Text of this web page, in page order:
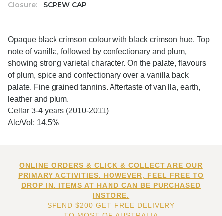
Closure:
SCREW CAP
Opaque black crimson colour with black crimson hue. Top
note of vanilla, followed by confectionary and plum,
showing strong varietal character. On the palate, flavours
of plum, spice and confectionary over a vanilla back
palate. Fine grained tannins. Aftertaste of vanilla, earth,
leather and plum.
Cellar 3-4 years (2010-2011)
Alc/Vol: 14.5%
ONLINE ORDERS & CLICK & COLLECT ARE OUR
PRIMARY ACTIVITIES. HOWEVER, FEEL FREE TO
DROP IN. ITEMS AT HAND CAN BE PURCHASED
INSTORE.
SPEND $200 GET FREE DELIVERY